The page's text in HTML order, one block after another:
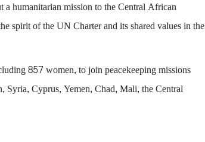
a humanitarian mission to the Central African
spirit of the UN Charter and its shared values in the
857 women, to join peacekeeping missions
Syria, Cyprus, Yemen, Chad, Mali, the Central